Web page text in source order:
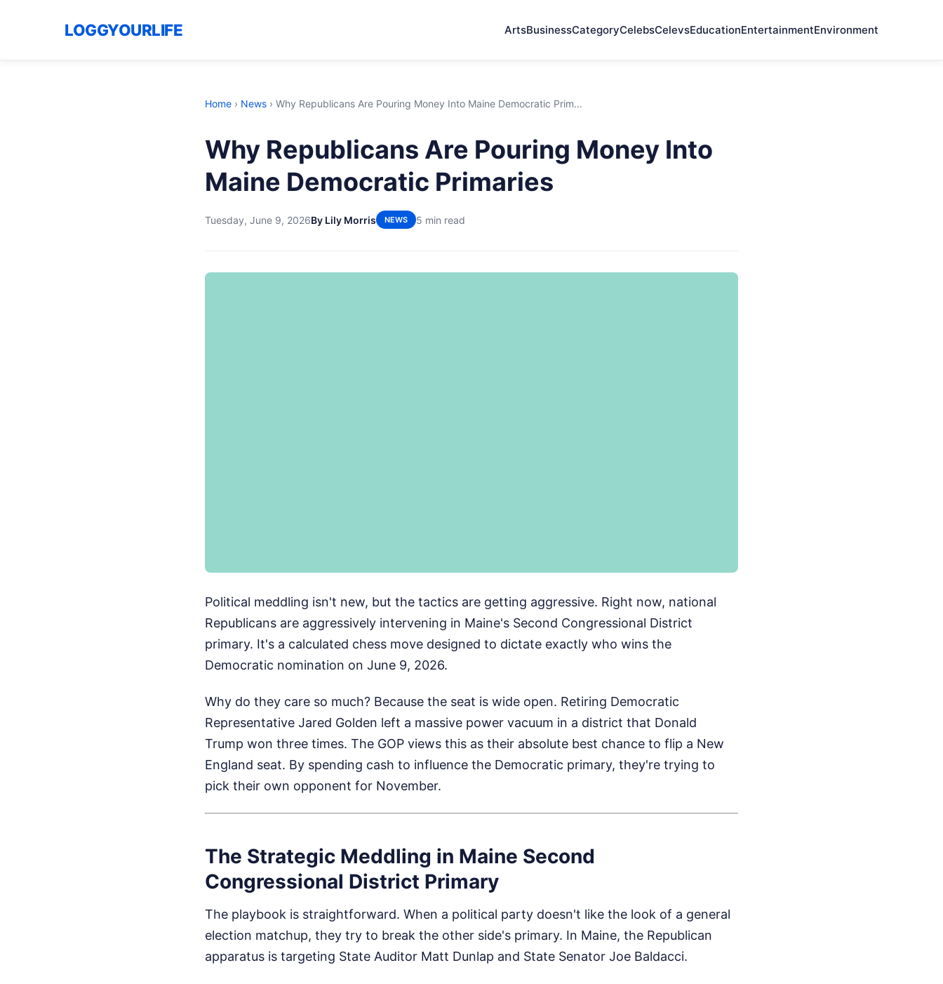
LOGGYOURLIFE ArtsBusinessCategoryCelebsCelevsEducationEntertainmentEnvironment
Home › News › Why Republicans Are Pouring Money Into Maine Democratic Prim...
Why Republicans Are Pouring Money Into
Maine Democratic Primaries
Tuesday, June 9, 2026By Lily Morris NEWS 5 min read
Political meddling isn't new, but the tactics are getting aggressive. Right now, national
Republicans are aggressively intervening in Maine's Second Congressional District
primary. It's a calculated chess move designed to dictate exactly who wins the
Democratic nomination on June 9, 2026.
Why do they care so much? Because the seat is wide open. Retiring Democratic
Representative Jared Golden left a massive power vacuum in a district that Donald
Trump won three times. The GOP views this as their absolute best chance to flip a New
England seat. By spending cash to influence the Democratic primary, they're trying to
pick their own opponent for November.
The Strategic Meddling in Maine Second
Congressional District Primary
The playbook is straightforward. When a political party doesn't like the look of a general
election matchup, they try to break the other side's primary. In Maine, the Republican
apparatus is targeting State Auditor Matt Dunlap and State Senator Joe Baldacci.